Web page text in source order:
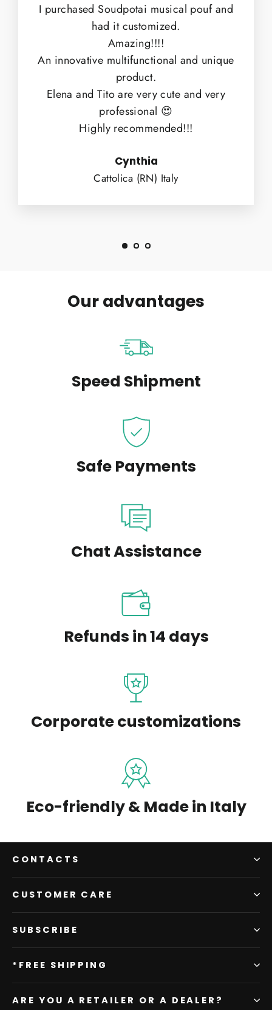
I purchased Soudpotai musical pouf and
had it customized.
Amazing!!!!
An innovative multifunctional and unique
product.
Elena and Tito are very cute and very
professional 😍
Highly recommended!!!
Cynthia
Cattolica (RN) Italy
Our advantages
Speed Shipment
Safe Payments
Chat Assistance
Refunds in 14 days
Corporate customizations
Eco-friendly & Made in Italy
CONTACTS
CUSTOMER CARE
SUBSCRIBE
*FREE SHIPPING
ARE YOU A RETAILER OR A DEALER?